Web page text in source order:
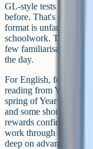
GL-style tests reward
before. That's
format is unfamiliar to
schoolwork. The single
few familiarisation
the day.
For English, focus on
reading from Year 4 is
spring of Year 5, add a
and some short timed
rewards confident
work through a wide
deep on advanced topics.